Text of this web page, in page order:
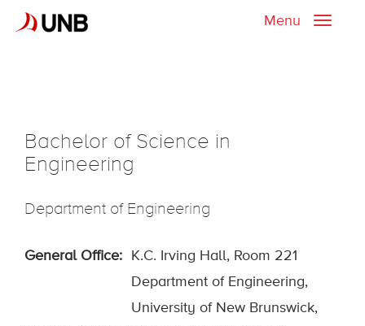
Toggle
Menu
Bachelor of Science in
Engineering
Department of Engineering
General Office: K.C. Irving Hall, Room 221
Department of Engineering,
University of New Brunswick,